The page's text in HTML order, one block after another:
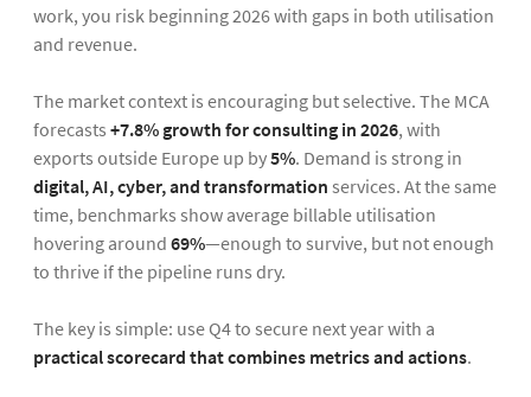
work, you risk beginning 2026 with gaps in both utilisation
and revenue.
The market context is encouraging but selective. The MCA
forecasts +7.8% growth for consulting in 2026, with
exports outside Europe up by5%. Demand is strong in
digital, AI, cyber, and transformation services. At the same
time, benchmarks show average billable utilisation
hovering around 69%—enough to survive, but not enough
to thrive if the pipeline runs dry.
The key is simple: use Q4 to secure next year with a
practical scorecard that combines metrics and actions.